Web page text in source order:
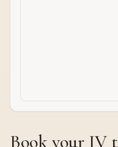
Book your IV